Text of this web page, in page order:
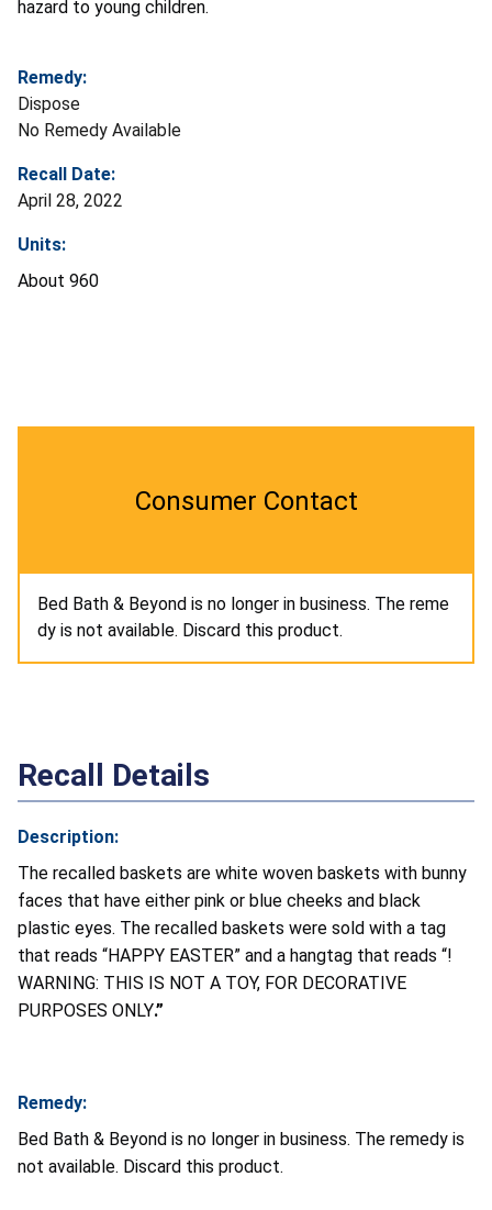
hazard to young children.
Remedy:
Dispose
No Remedy Available
Recall Date:
April 28, 2022
Units:
About 960
Consumer Contact
Bed Bath & Beyond is no longer in business. The reme
dy is not available. Discard this product.
Recall Details
Description:
The recalled baskets are white woven baskets with bunny
faces that have either pink or blue cheeks and black
plastic eyes. The recalled baskets were sold with a tag
that reads “HAPPY EASTER” and a hangtag that reads “!
WARNING: THIS IS NOT A TOY, FOR DECORATIVE
PURPOSES ONLY.”
Remedy:
Bed Bath & Beyond is no longer in business. The remedy is
not available. Discard this product.